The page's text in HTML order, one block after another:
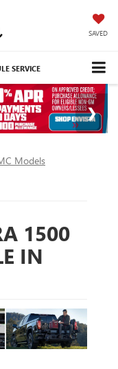
SAVED
SERVICE
Models
1500
IN